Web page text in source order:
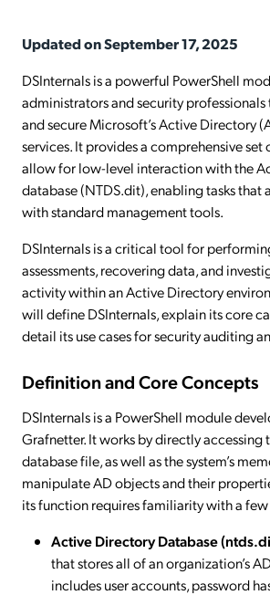
Updated on September 17, 2025
DSInternals is a powerful PowerShell
administrators and security
and secure Microsoft’s Active Directory
services. It provides a comprehensive
allow for low-level interaction with the
database (NTDS.dit), enabling tasks that
with standard management tools.
DSInternals is a critical tool for
assessments, recovering data, and
activity within an Active Directory
will define DSInternals, explain its core
detail its use cases for security auditing
Definition and Core Concepts
DSInternals is a PowerShell module
Grafnetter. It works by directly
database file, as well as the system’s
manipulate AD objects and their
its function requires familiarity with a
Active Directory Database
that stores all of an organization’s
includes user accounts, password